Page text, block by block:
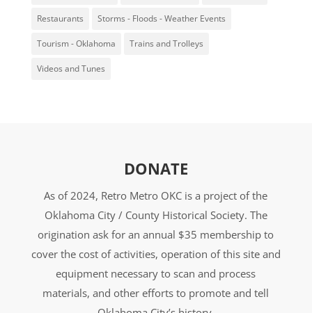
Restaurants Storms - Floods - Weather Events
Tourism - Oklahoma Trains and Trolleys
Videos and Tunes
DONATE
As of 2024, Retro Metro OKC is a project of the
Oklahoma City / County Historical Society. The
origination ask for an annual $35 membership to
cover the cost of activities, operation of this site and
equipment necessary to scan and process
materials, and other efforts to promote and tell